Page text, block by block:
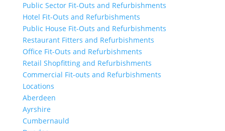
Public Sector Fit-Outs and Refurbishments
Hotel Fit-Outs and Refurbishments
Public House Fit-Outs and Refurbishments
Restaurant Fitters and Refurbishments
Office Fit-Outs and Refurbishments
Retail Shopfitting and Refurbishments
Commercial Fit-outs and Refurbishments
Locations
Aberdeen
Ayrshire
Cumbernauld